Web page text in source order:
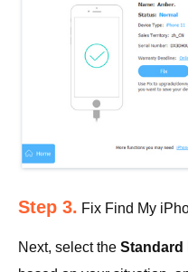
Step 3. Fix Find My
Next, select the Standard